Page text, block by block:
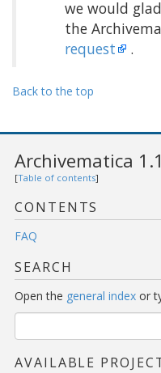
we would
the
request
.
Back to the top
Archivematica
[Table of contents]
CONTENTS
FAQ
SEARCH
Open the general index or
AVAILABLE